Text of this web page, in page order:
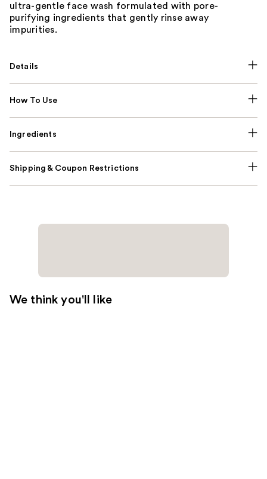
ultra-gentle face wash formulated with pore-
purifying ingredients that gently rinse away
impurities.
Details
How To Use
Ingredients
Shipping & Coupon Restrictions
We think you'll like